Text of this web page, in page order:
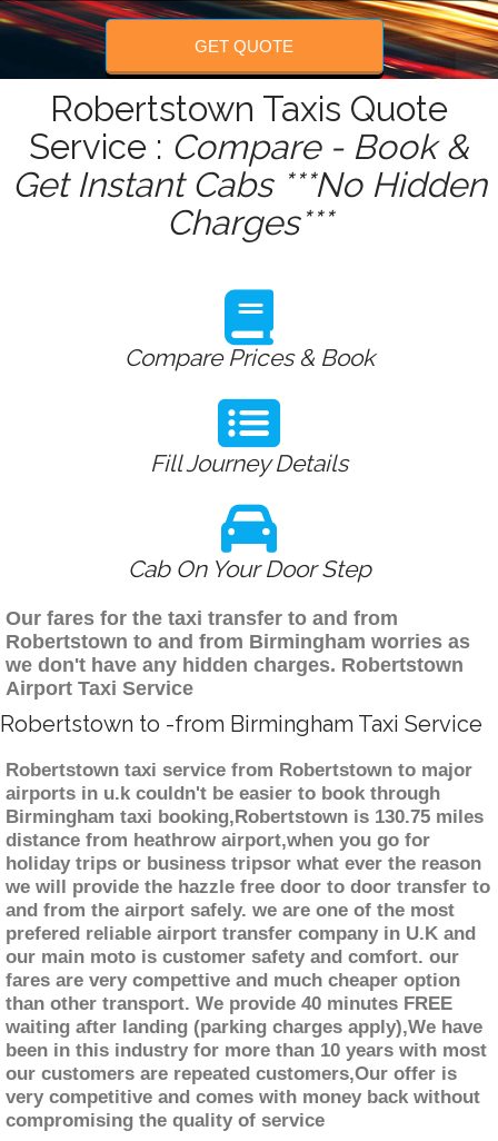
GET QUOTE
Robertstown Taxis Quote
Service : Compare - Book &
Get Instant Cabs ***No Hidden
Charges***
Compare Prices & Book
Fill Journey Details
Cab On Your Door Step
Our fares for the taxi transfer to and from
Robertstown to and from Birmingham worries as
we don't have any hidden charges. Robertstown
Airport Taxi Service
Robertstown to -from Birmingham Taxi Service
Robertstown taxi service from Robertstown to major
airports in u.k couldn't be easier to book through
Birmingham taxi booking,Robertstown is 130.75 miles
distance from heathrow airport,when you go for
holiday trips or business tripsor what ever the reason
we will provide the hazzle free door to door transfer to
and from the airport safely. we are one of the most
prefered reliable airport transfer company in U.K and
our main moto is customer safety and comfort. our
fares are very compettive and much cheaper option
than other transport. We provide 40 minutes FREE
waiting after landing (parking charges apply),We have
been in this industry for more than 10 years with most
our customers are repeated customers,Our offer is
very competitive and comes with money back without
compromising the quality of service